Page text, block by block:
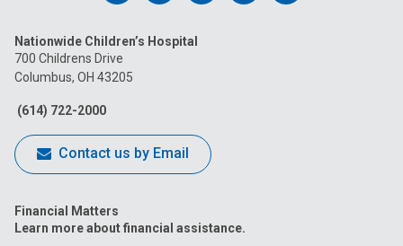
on
Facebook
on
on
Nationwide Children’s Hospital
700 Childrens Drive
Columbus, OH 43205
(614) 722-2000
Contact us by Email
Financial Matters
Learn more about financial assistance.